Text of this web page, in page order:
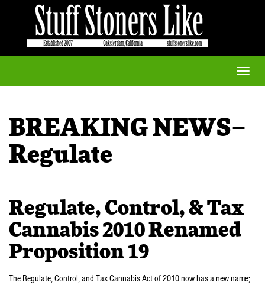
Toggle
BREAKING NEWS–
Regulate
Regulate, Control, & Tax
Cannabis 2010 Renamed
Proposition 19
The Regulate, Control, and Tax Cannabis Act of 2010 now has a new name;